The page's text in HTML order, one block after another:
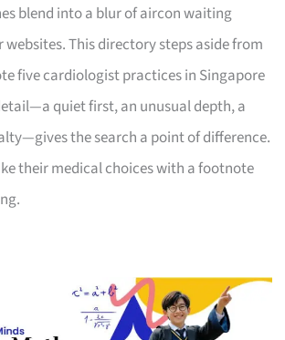
blend into a blur of aircon waiting
This directory steps aside from
five cardiologist practices in Singapore
quiet first, an unusual depth, a
the search a point of difference.
their medical choices with a footnote